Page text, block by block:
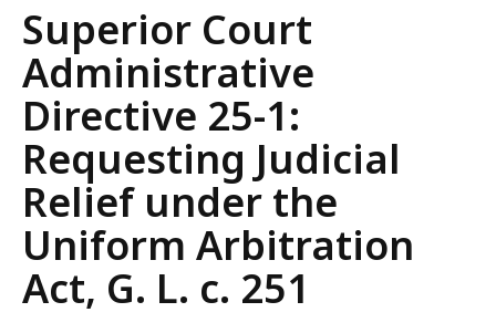
Superior
Court
Rules
Superior Court
Administrative
Directive 25-1:
Requesting Judicial
Relief under the
Uniform Arbitration
Act, G. L. c. 251